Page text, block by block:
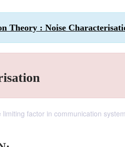
Theory : Noise
factor in communication